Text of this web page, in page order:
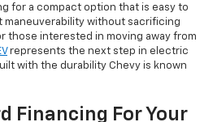
for a compact option that is easy to
maneuverability without sacrificing
those interested in moving away from
represents the next step in electric
with the durability Chevy is known
Financing For Your